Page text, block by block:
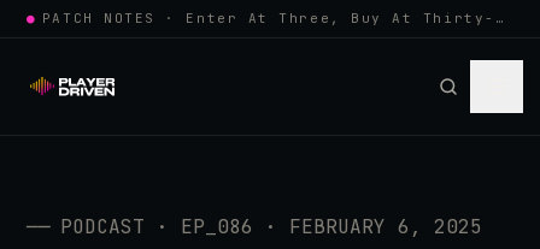
● PATCH NOTES · Enter At Three, Buy At Thirty-Three... Spider-Man, Ninten…
── PODCAST · EP_086 · FEBRUARY 6, 2025